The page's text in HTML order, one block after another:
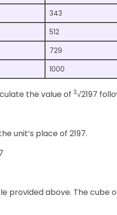
343
512
729
1000
the value of 3√2197
unit’s place of 2197.
provided above. The cube